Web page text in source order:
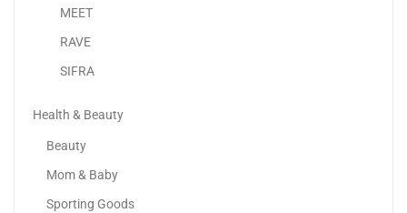
MEET
RAVE
SIFRA
Health & Beauty
Beauty
Mom & Baby
Sporting Goods